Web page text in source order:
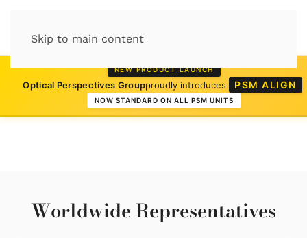
Skip to main content
NEW PRODUCT LAUNCH
Optical Perspectives Groupproudly introduces PSM ALIGN
NOW STANDARD ON ALL PSM UNITS
Worldwide Representatives